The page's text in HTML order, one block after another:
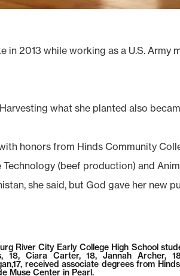
in 2013 while working as a U.S.
what she planted also
honors from Hinds Community
(beef production) and
she said, but God gave her new
River City Early College High School
18, Ciara Carter, 18, Jannah Archer,
received associate degrees from
Muse Center in Pearl.